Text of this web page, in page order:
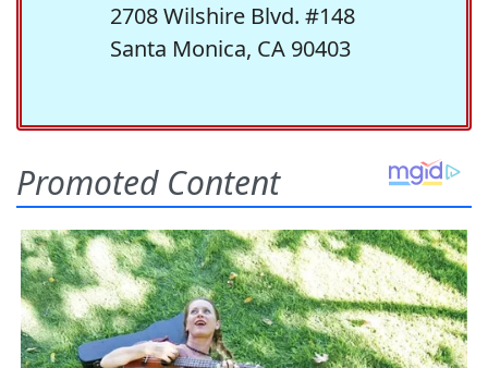
2708 Wilshire Blvd. #148
Santa Monica, CA 90403